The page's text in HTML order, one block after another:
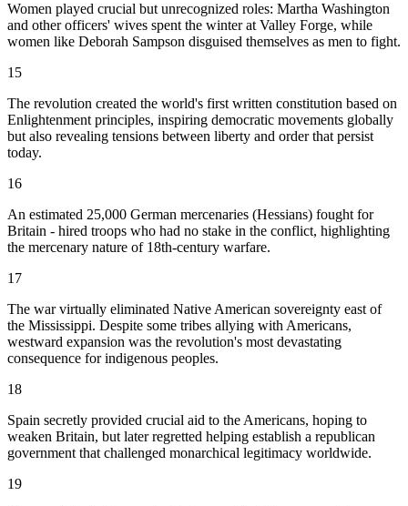
Women played crucial but unrecognized roles: Martha Washington
and other officers' wives spent the winter at Valley Forge, while
women like Deborah Sampson disguised themselves as men to fight.
15
The revolution created the world's first written constitution based on
Enlightenment principles, inspiring democratic movements globally
but also revealing tensions between liberty and order that persist
today.
16
An estimated 25,000 German mercenaries (Hessians) fought for
Britain - hired troops who had no stake in the conflict, highlighting
the mercenary nature of 18th-century warfare.
17
The war virtually eliminated Native American sovereignty east of
the Mississippi. Despite some tribes allying with Americans,
westward expansion was the revolution's most devastating
consequence for indigenous peoples.
18
Spain secretly provided crucial aid to the Americans, hoping to
weaken Britain, but later regretted helping establish a republican
government that challenged monarchical legitimacy worldwide.
19